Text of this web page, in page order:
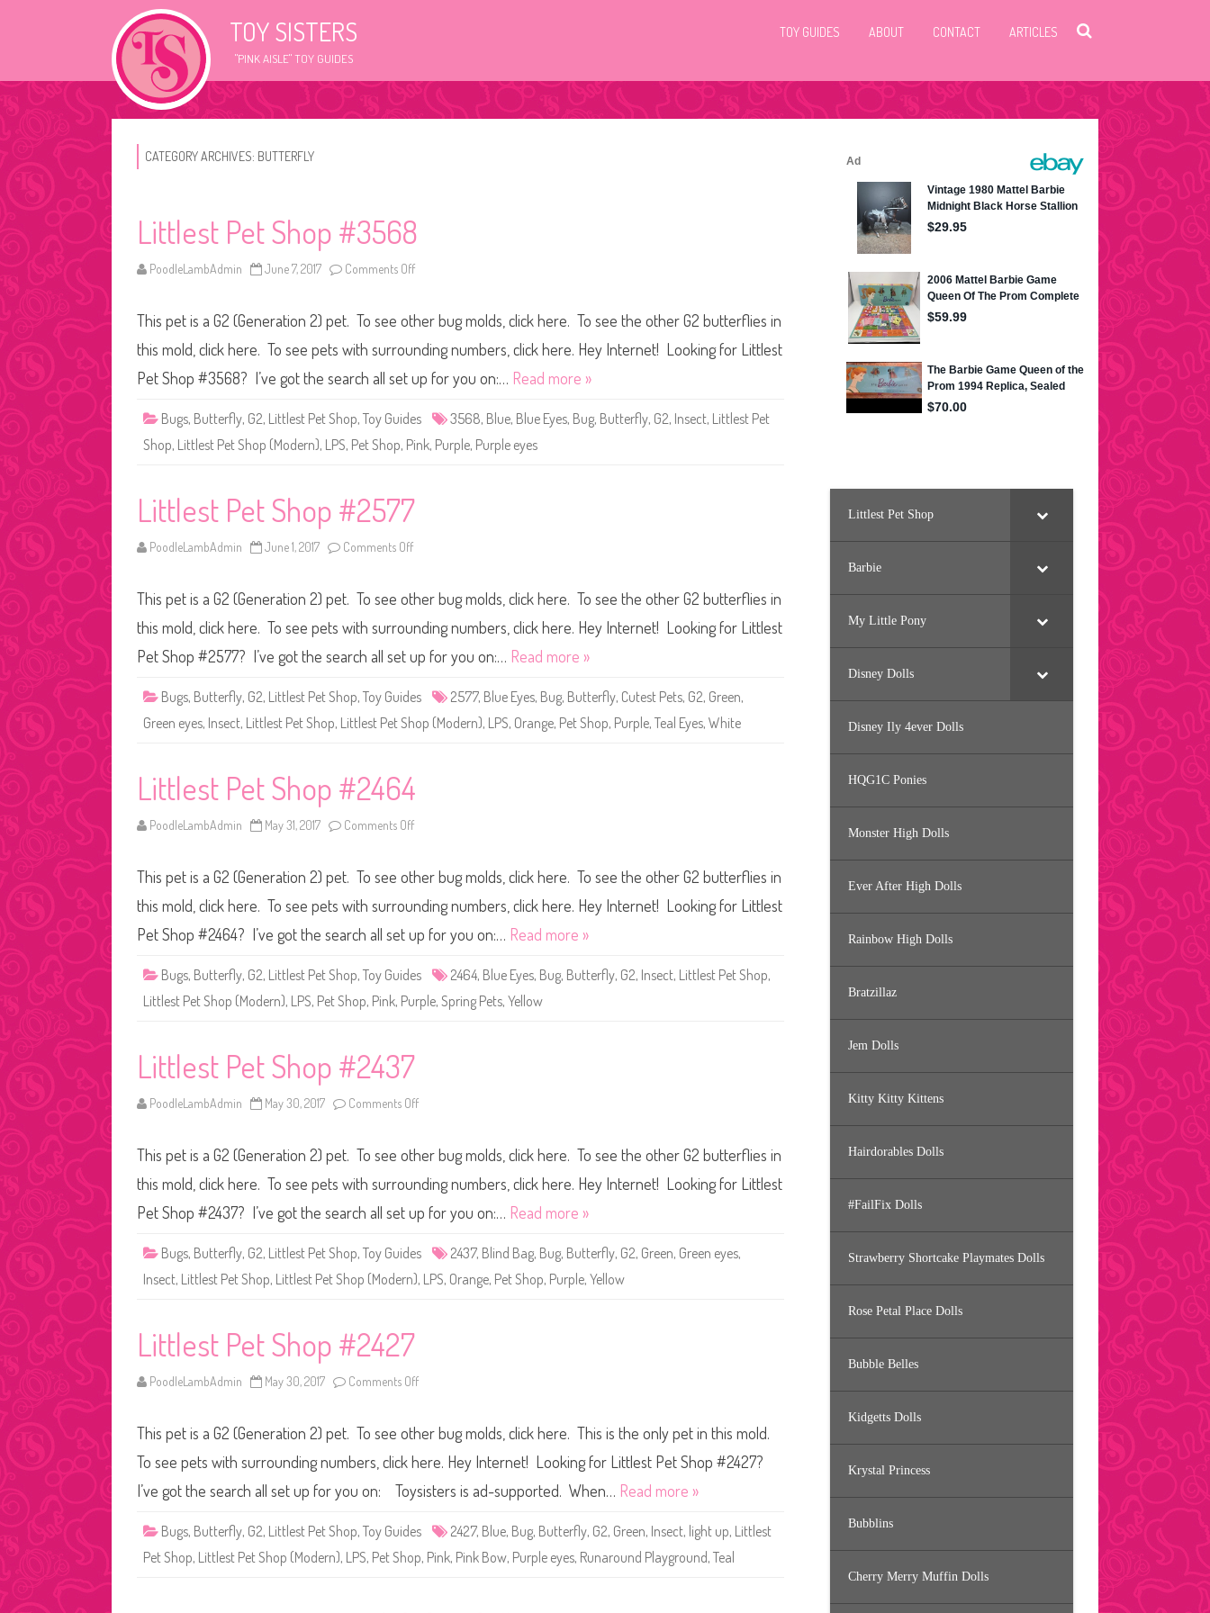
TOY SISTERS
"PINK AISLE" TOY GUIDES
TOY GUIDES ABOUT CONTACT ARTICLES
CATEGORY ARCHIVES: BUTTERFLY
Littlest Pet Shop #3568
PoodleLambAdmin June 7, 2017 Comments Off
t
l
e
t
t
h
This pet is a G2 (Generation 2) pet. To see other bug molds, click here. To see the other G2 butterflies in
this mold, click here. To see pets with surrounding numbers, click here. Hey Internet! Looking for Littlest
Pet Shop #3568? I’ve got the search all set up for you on:… Read more »
Bugs, Butterfly, G2, Littlest Pet Shop, Toy Guides 3568, Blue, Blue Eyes, Bug, Butterfly, G2, Insect, Littlest Pet
Shop, Littlest Pet Shop (Modern), LPS, Pet Shop, Pink, Purple, Purple eyes
Littlest Pet Shop #2577
PoodleLambAdmin June 1, 2017 Comments Off
t
t
l
e
t
t
h
7
This pet is a G2 (Generation 2) pet. To see other bug molds, click here. To see the other G2 butterflies in
this mold, click here. To see pets with surrounding numbers, click here. Hey Internet! Looking for Littlest
Pet Shop #2577? I’ve got the search all set up for you on:… Read more »
Bugs, Butterfly, G2, Littlest Pet Shop, Toy Guides 2577, Blue Eyes, Bug, Butterfly, Cutest Pets, G2, Green,
Green eyes, Insect, Littlest Pet Shop, Littlest Pet Shop (Modern), LPS, Orange, Pet Shop, Purple, Teal Eyes, White
Littlest Pet Shop #2464
PoodleLambAdmin May 31, 2017 Comments Off
t
t
l
e
t
t
h
This pet is a G2 (Generation 2) pet. To see other bug molds, click here. To see the other G2 butterflies in
this mold, click here. To see pets with surrounding numbers, click here. Hey Internet! Looking for Littlest
Pet Shop #2464? I’ve got the search all set up for you on:… Read more »
Bugs, Butterfly, G2, Littlest Pet Shop, Toy Guides 2464, Blue Eyes, Bug, Butterfly, G2, Insect, Littlest Pet Shop,
Littlest Pet Shop (Modern), LPS, Pet Shop, Pink, Purple, Spring Pets, Yellow
Littlest Pet Shop #2437
PoodleLambAdmin May 30, 2017 Comments Off
t
t
l
e
t
t
h
This pet is a G2 (Generation 2) pet. To see other bug molds, click here. To see the other G2 butterflies in
this mold, click here. To see pets with surrounding numbers, click here. Hey Internet! Looking for Littlest
Pet Shop #2437? I’ve got the search all set up for you on:… Read more »
Bugs, Butterfly, G2, Littlest Pet Shop, Toy Guides 2437, Blind Bag, Bug, Butterfly, G2, Green, Green eyes,
Insect, Littlest Pet Shop, Littlest Pet Shop (Modern), LPS, Orange, Pet Shop, Purple, Yellow
Littlest Pet Shop #2427
PoodleLambAdmin May 30, 2017 Comments Off
t
t
e
t
t
h
This pet is a G2 (Generation 2) pet. To see other bug molds, click here. This is the only pet in this mold.
To see pets with surrounding numbers, click here. Hey Internet! Looking for Littlest Pet Shop #2427?
I’ve got the search all set up for you on: Toysisters is ad-supported. When… Read more »
Bugs, Butterfly, G2, Littlest Pet Shop, Toy Guides 2427, Blue, Bug, Butterfly, G2, Green, Insect, light up, Littlest
Pet Shop, Littlest Pet Shop (Modern), LPS, Pet Shop, Pink, Pink Bow, Purple eyes, Runaround Playground, Teal
Littlest Pet Shop
Barbie
My Little Pony
Disney Dolls
Disney Ily 4ever Dolls
HQG1C Ponies
Monster High Dolls
Ever After High Dolls
Rainbow High Dolls
Bratzillaz
Jem Dolls
Kitty Kitty Kittens
Hairdorables Dolls
#FailFix Dolls
Strawberry Shortcake Playmates Dolls
Rose Petal Place Dolls
Bubble Belles
Kidgetts Dolls
Krystal Princess
Bubblins
Cherry Merry Muffin Dolls